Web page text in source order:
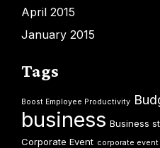
April 2015
January 2015
Tags
Boost Employee Productivity
business Business
Corporate Event corporate